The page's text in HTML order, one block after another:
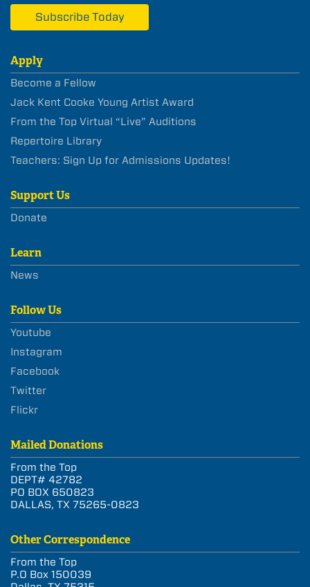
Subscribe Today
Apply
Become a Fellow
Jack Kent Cooke Young Artist Award
From the Top Virtual “Live” Auditions
Repertoire Library
Teachers: Sign Up for Admissions Updates!
Support Us
Donate
Learn
News
Follow Us
Youtube
Instagram
Facebook
Twitter
Flickr
Mailed Donations
From the Top
DEPT# 42782
PO BOX 650823
DALLAS, TX 75265-0823
Other Correspondence
From the Top
P.O Box 150039